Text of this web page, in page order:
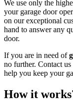
We use only the
your garage door
on our exceptional
hand to answer any
door.
If you are in need of
no further. Contact
help you keep your
How it